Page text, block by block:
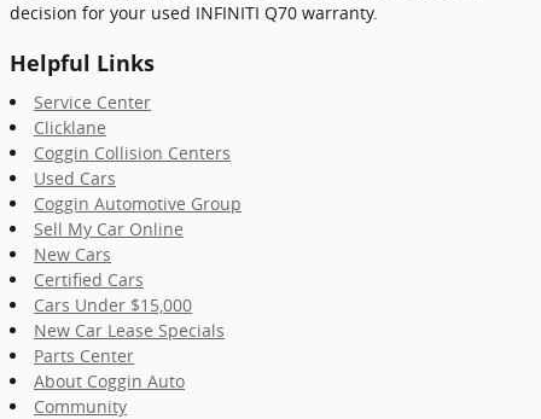
decision for your used INFINITI Q70 warranty.
Helpful Links
Service Center
Clicklane
Coggin Collision Centers
Used Cars
Coggin Automotive Group
Sell My Car Online
New Cars
Certified Cars
Cars Under $15,000
New Car Lease Specials
Parts Center
About Coggin Auto
Community